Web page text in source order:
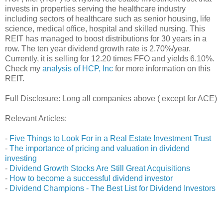
invests in properties serving the healthcare industry
including sectors of healthcare such as senior housing, life
science, medical office, hospital and skilled nursing. This
REIT has managed to boost distributions for 30 years in a
row. The ten year dividend growth rate is 2.70%/year.
Currently, it is selling for 12.20 times FFO and yields 6.10%.
Check my analysis of HCP, Inc for more information on this
REIT.
Full Disclosure: Long all companies above ( except for ACE)
Relevant Articles:
- Five Things to Look For in a Real Estate Investment Trust
- The importance of pricing and valuation in dividend
investing
- Dividend Growth Stocks Are Still Great Acquisitions
- How to become a successful dividend investor
- Dividend Champions - The Best List for Dividend Investors